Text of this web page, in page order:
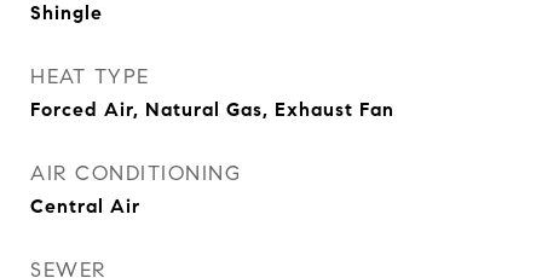
Shingle
HEAT TYPE
Forced Air, Natural Gas, Exhaust Fan
AIR CONDITIONING
Central Air
SEWER